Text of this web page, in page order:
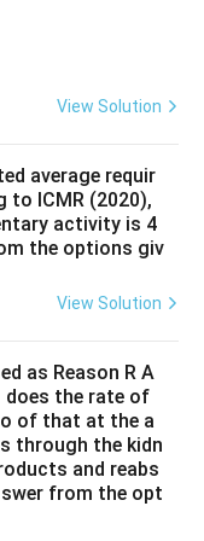
View Solution
average requir
ICMR (2020),
activity is 4
the options giv
View Solution
as Reason R A
does the rate of
of that at the a
through the kidn
and reabs
from the opt